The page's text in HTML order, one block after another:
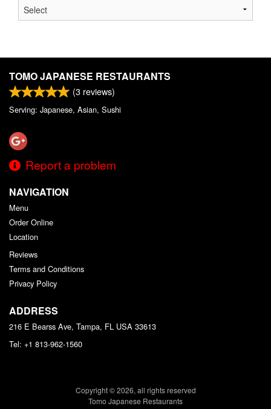
TOMO JAPANESE RESTAURANTS
(3 reviews)
Serving: Japanese, Asian, Sushi
Report a problem
NAVIGATION
Menu
Order Online
Location
Reviews
Terms and Conditions
Privacy Policy
ADDRESS
216 E Bearss Ave, Tampa, FL USA 33613
Tel: +1 813-962-1560
Copyright © 2026, all rights reserved
Tomo Japanese Restaurants